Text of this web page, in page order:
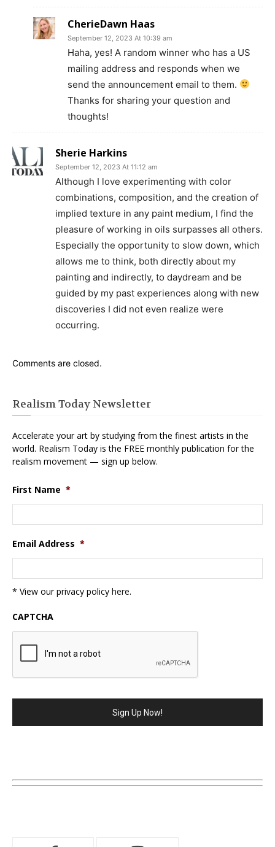
CherieDawn Haas
September 12, 2023 At 10:39 am
Haha, yes! A random winner who has a US
mailing address and responds when we
send the announcement email to them.
Thanks for sharing your question and
thoughts!
Sherie Harkins
September 12, 2023 At 11:12 am
Although I love experimenting with color
combinations, composition, and the creation of
implied texture in any paint medium, I find the
pleasure of working in oils surpasses all others.
Especially the opportunity to slow down, which
allows me to think, both directly about my
painting and indirectly, to daydream and be
guided by my past experiences along with new
discoveries I did not even realize were
occurring.
Comments are closed.
Realism Today Newsletter
Accelerate your art by studying from the finest artists in the
world. Realism Today is the FREE monthly publication for the
realism movement — sign up below.
First Name *
Email Address *
* View our privacy policy here.
CAPTCHA